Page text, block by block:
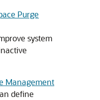
Purge
system
Management
define